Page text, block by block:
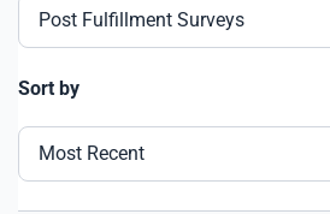
Post Fulfillment Surveys
Sort by
Most Recent